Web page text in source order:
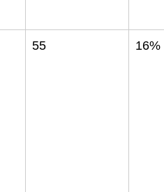
55 16%